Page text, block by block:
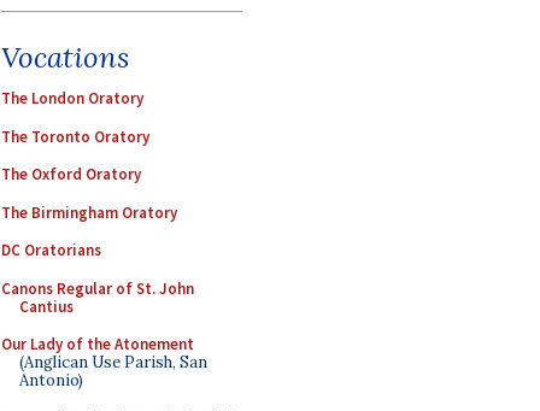
Vocations
The London Oratory
The Toronto Oratory
The Oxford Oratory
The Birmingham Oratory
DC Oratorians
Canons Regular of St. John
Cantius
Our Lady of the Atonement
(Anglican Use Parish, San
Antonio)